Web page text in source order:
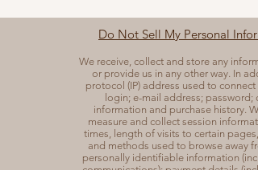
Do Not Sell My Personal
We receive, collect and store any
or provide us in any other way. In
protocol (IP) address used to
login; e-mail address;
information and purchase history.
measure and collect session
times, length of visits to certain
and methods used to browse away
personally identifiable information